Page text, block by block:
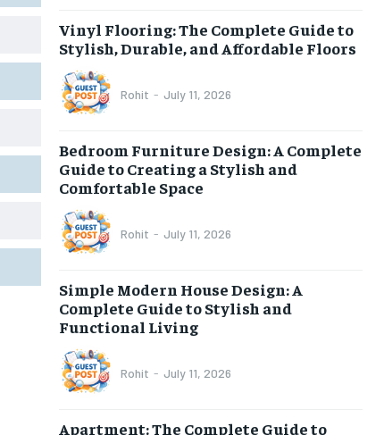
Vinyl Flooring: The Complete Guide to
Stylish, Durable, and Affordable Floors
Rohit - July 11, 2026
Bedroom Furniture Design: A Complete
Guide to Creating a Stylish and
Comfortable Space
Rohit - July 11, 2026
Simple Modern House Design: A
Complete Guide to Stylish and
Functional Living
Rohit - July 11, 2026
Apartment: The Complete Guide to